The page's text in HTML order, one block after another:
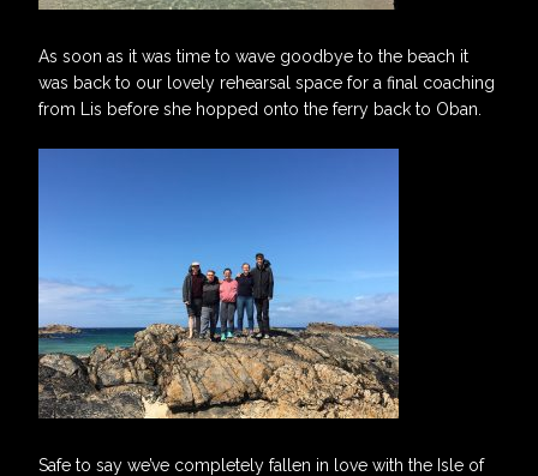
As soon as it was time to wave goodbye to the beach it
was back to our lovely rehearsal space for a final coaching
from Lis before she hopped onto the ferry back to Oban.
Safe to say we’ve completely fallen in love with the Isle of